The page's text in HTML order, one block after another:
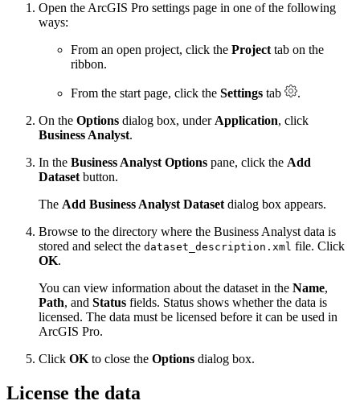
Open the ArcGIS Pro settings page in one of the following
ways:
From an open project, click the Projecttab on the
ribbon.
From the start page, click the Settings tab
.
On the Options dialog box, underApplication, click
Business Analyst.
In the Business Analyst Options pane, click the Add
Datasetbutton.
The Add Business Analyst Datasetdialog box appears.
Browse to the directory where the Business Analyst data is
stored and select the dataset_description.xml file. Click
OK.
You can view information about the dataset in the Name,
Path, and Status fields. Status shows whether the data is
licensed. The data must be licensed before it can be used in
ArcGIS Pro.
Click OKto close the Options dialog box.
License the data